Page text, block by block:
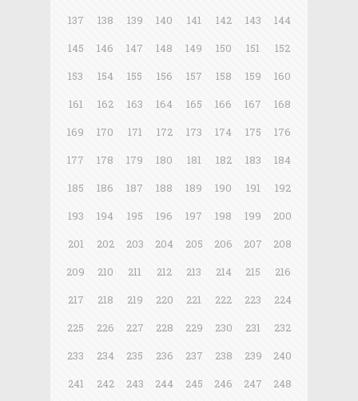
137
138 139 140 141 142 143
144
145
146 147 148 149 150 151
152
153
154 155 156 157 158 159
160
161
162 163 164 165 166 167
168
169
170 171 172 173 174 175
176
177
178 179 180 181 182 183
184
185
186 187 188 189 190 191
192
193
194 195 196 197 198 199
200
201
202 203 204 205 206 207
208
209
210 211 212 213 214 215
216
217
218 219 220 221 222 223
224
225
226 227 228 229 230 231
232
233
234 235 236 237 238 239
240
241
242 243 244 245 246 247
248